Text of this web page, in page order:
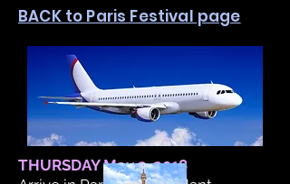
BACK to Paris Festival page
THURSDAY May 3, 2018